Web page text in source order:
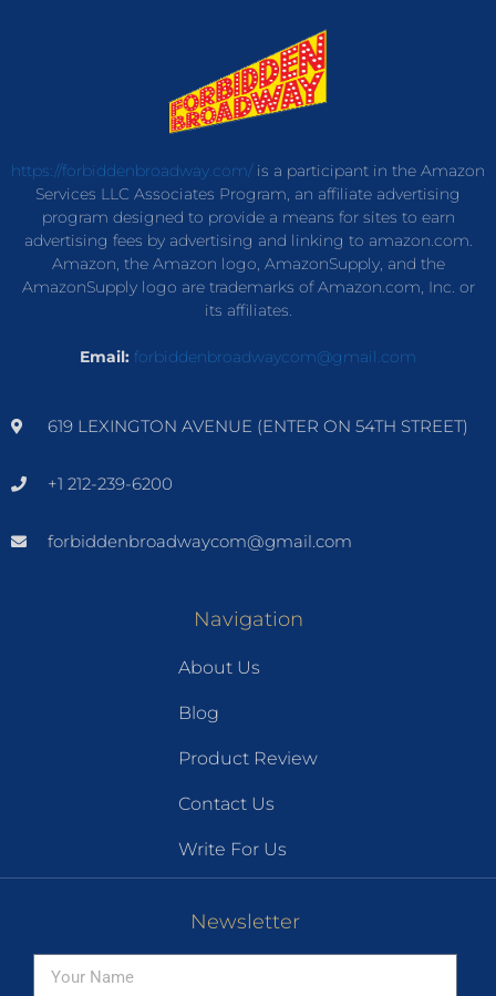
https://forbiddenbroadway.com/is a participant in the Amazon
Services LLC Associates Program, an affiliate advertising
program designed to provide a means for sites to earn
advertising fees by advertising and linking to amazon.com.
Amazon, the Amazon logo, AmazonSupply, and the
AmazonSupply logo are trademarks of Amazon.com, Inc. or
its affiliates.
Email: forbiddenbroadwaycom@gmail.com
619 LEXINGTON AVENUE (ENTER ON 54TH STREET)
+1 212-239-6200
forbiddenbroadwaycom@gmail.com
Navigation
About Us
Blog
Product Review
Contact Us
Write For Us
Newsletter